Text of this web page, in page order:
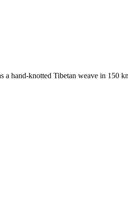
hand-knotted Tibetan weave in 150